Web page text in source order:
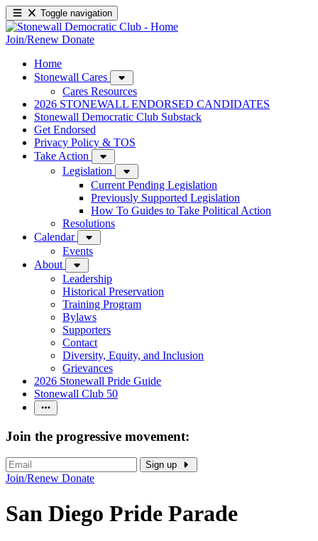
Toggle navigation
Join/Renew Donate
Home
Stonewall Cares
Cares Resources
2026 STONEWALL ENDORSED CANDIDATES
Stonewall Democratic Club Substack
Get Endorsed
Privacy Policy & TOS
Take Action
Legislation
Current Pending Legislation
Previously Supported Legislation
How To Guides to Take Political Action
Resolutions
Calendar
Events
About
Leadership
Historical Preservation
Training Program
Bylaws
Supporters
Contact
Diversity, Equity, and Inclusion
Grievances
2026 Stonewall Pride Guide
Stonewall Club 50
Join the progressive movement:
Sign up
Join/Renew Donate
San Diego Pride Parade